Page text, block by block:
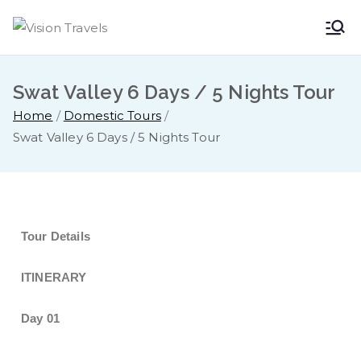
Vision
Travels
Swat Valley 6 Days / 5 Nights Tour
Home
Domestic Tours
Swat Valley 6 Days / 5 Nights Tour
Tour Details
ITINERARY
Day 01